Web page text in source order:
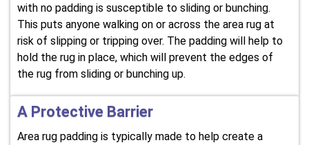
with no padding is susceptible to sliding or bunching.
This puts anyone walking on or across the area rug at
risk of slipping or tripping over. The padding will help to
hold the rug in place, which will prevent the edges of
the rug from sliding or bunching up.
A Protective Barrier
Area rug padding is typically made to help create a